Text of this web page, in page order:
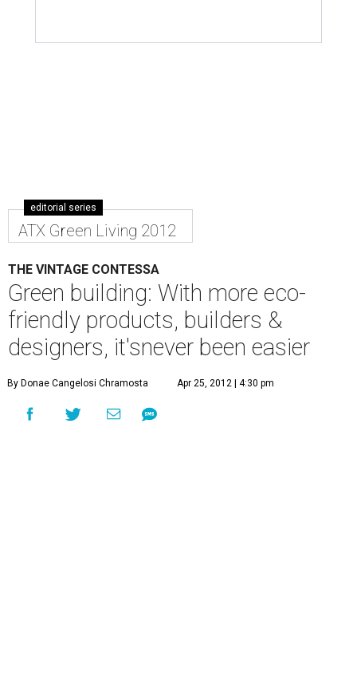
editorial series
ATX Green Living 2012
THE VINTAGE CONTESSA
Green building: With more eco-
friendly products, builders &
designers, it'snever been easier
By Donae Cangelosi Chramosta Apr 25, 2012 | 4:30 pm